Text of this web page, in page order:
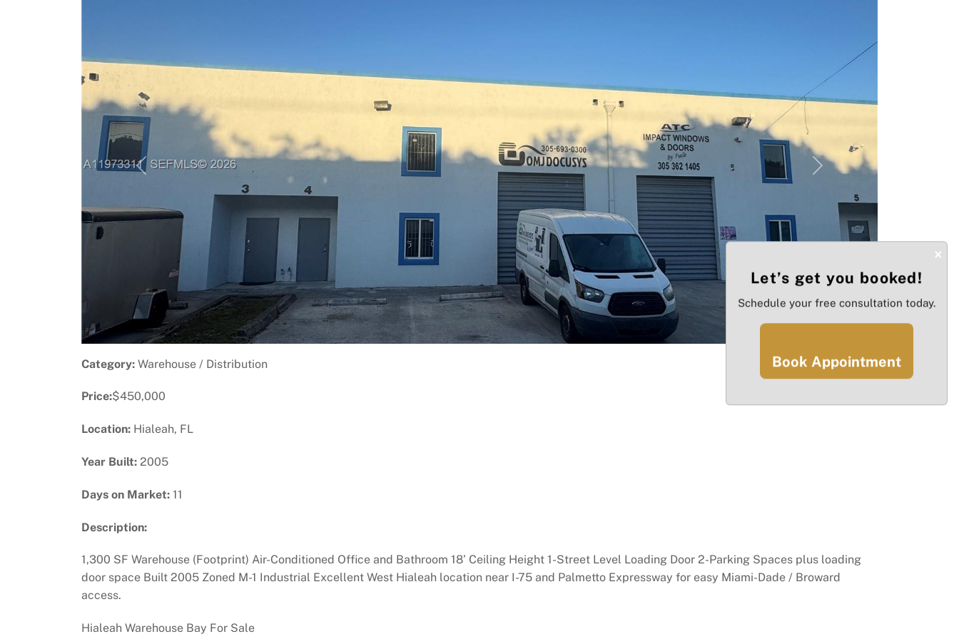
Previous Next
Category: Warehouse / Distribution
Price:$450,000
Location: Hialeah, FL
Year Built: 2005
Days on Market: 11
Description:
1,300 SF Warehouse (Footprint) Air-Conditioned Office and Bathroom 18’ Ceiling Height 1-Street Level Loading Door 2-Parking Spaces plus loading
door space Built 2005 Zoned M-1 Industrial Excellent West Hialeah location near I-75 and Palmetto Expressway for easy Miami-Dade / Broward
access.
Hialeah Warehouse Bay For Sale
×
Let’s get you booked!
Schedule your free consultation today.
Book Appointment